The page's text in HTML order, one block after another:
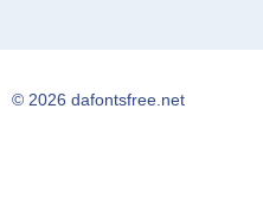
© 2026 dafontsfree.net